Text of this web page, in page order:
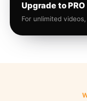
Upgrade to PRO
For unlimited